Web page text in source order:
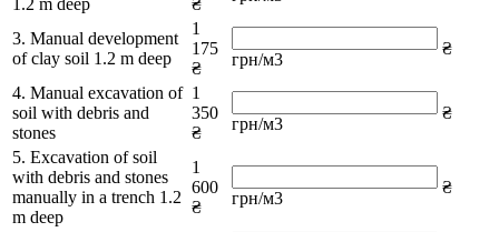
1.2 m deep ₴
3. Manual development
of clay soil 1.2 m deep
1
175
₴
грн/м3
₴
4. Manual excavation of
soil with debris and
stones
1
350
₴
грн/м3
₴
5. Excavation of soil
with debris and stones
manually in a trench 1.2
m deep
1
600
₴
грн/м3
₴